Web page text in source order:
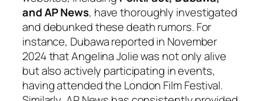
and AP News, have thoroughly investigated
and debunked these death rumors. For
instance, Dubawa reported in November
2024 that Angelina Jolie was not only alive
but also actively participating in events,
having attended the London Film Festival.